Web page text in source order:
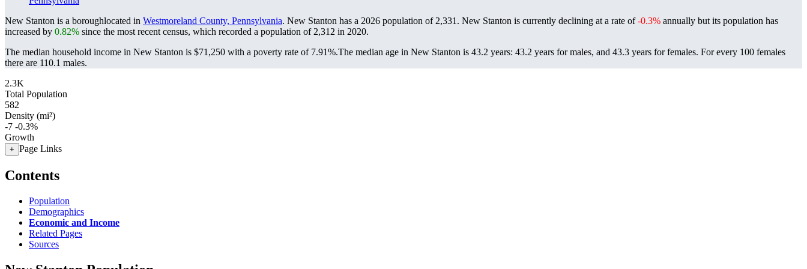
New Stanton is a boroughlocated in Westmoreland County, Pennsylvania. New Stanton has a 2026 population of 2,331 . New Stanton is currently declining at a rate of-0.3% annually but its population has
increased by 0.82% since the most recent census, which recorded a population of 2,312 in 2020.
The median household income in New Stanton is $71,250 with a poverty rate of 7.91%.The median age in New Stanton is 43.2 years: 43.2 years for males, and 43.3 years for females. For every 100 females
there are 110.1 males.
2.3K
Total Population
582
Density (mi²)
-7 -0.3%
Growth
+ Page Links
Contents
Population
Demographics
Economic and Income
Related Pages
Sources